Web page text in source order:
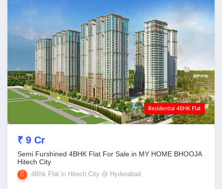
Residential 4BHK Flat
₹ 9 Cr
Semi Furshined 4BHK Flat For Sale in MY HOME BHOOJA
Hitech City
4Bhk Flat in Hitech City @ Hyderabad